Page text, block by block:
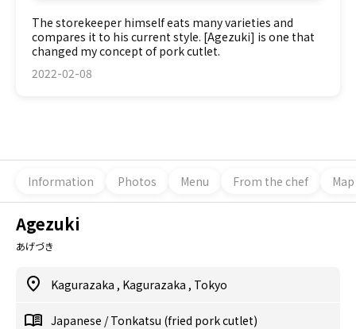
The storekeeper himself eats many varieties and
compares it to his current style. [Agezuki] is one that
changed my concept of pork cutlet.
2022-02-08
Information Photos Menu From the chef Map
Agezuki
あげづき
Kagurazaka , Kagurazaka , Tokyo
Japanese /Tonkatsu (fried pork cutlet)